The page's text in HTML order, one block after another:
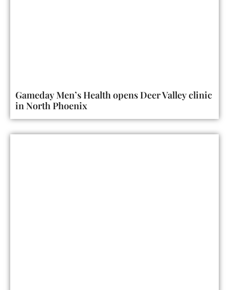
Gameday Men’s Health opens Deer Valley clinic
in North Phoenix